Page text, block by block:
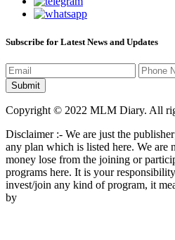
Subscribe for Latest News and Updates
Copyright © 2022 MLM Diary. All
Disclaimer :- We are just the
any plan which is listed here. We are
money lose from the joining or
programs here. It is your
invest/join any kind of program, it
by